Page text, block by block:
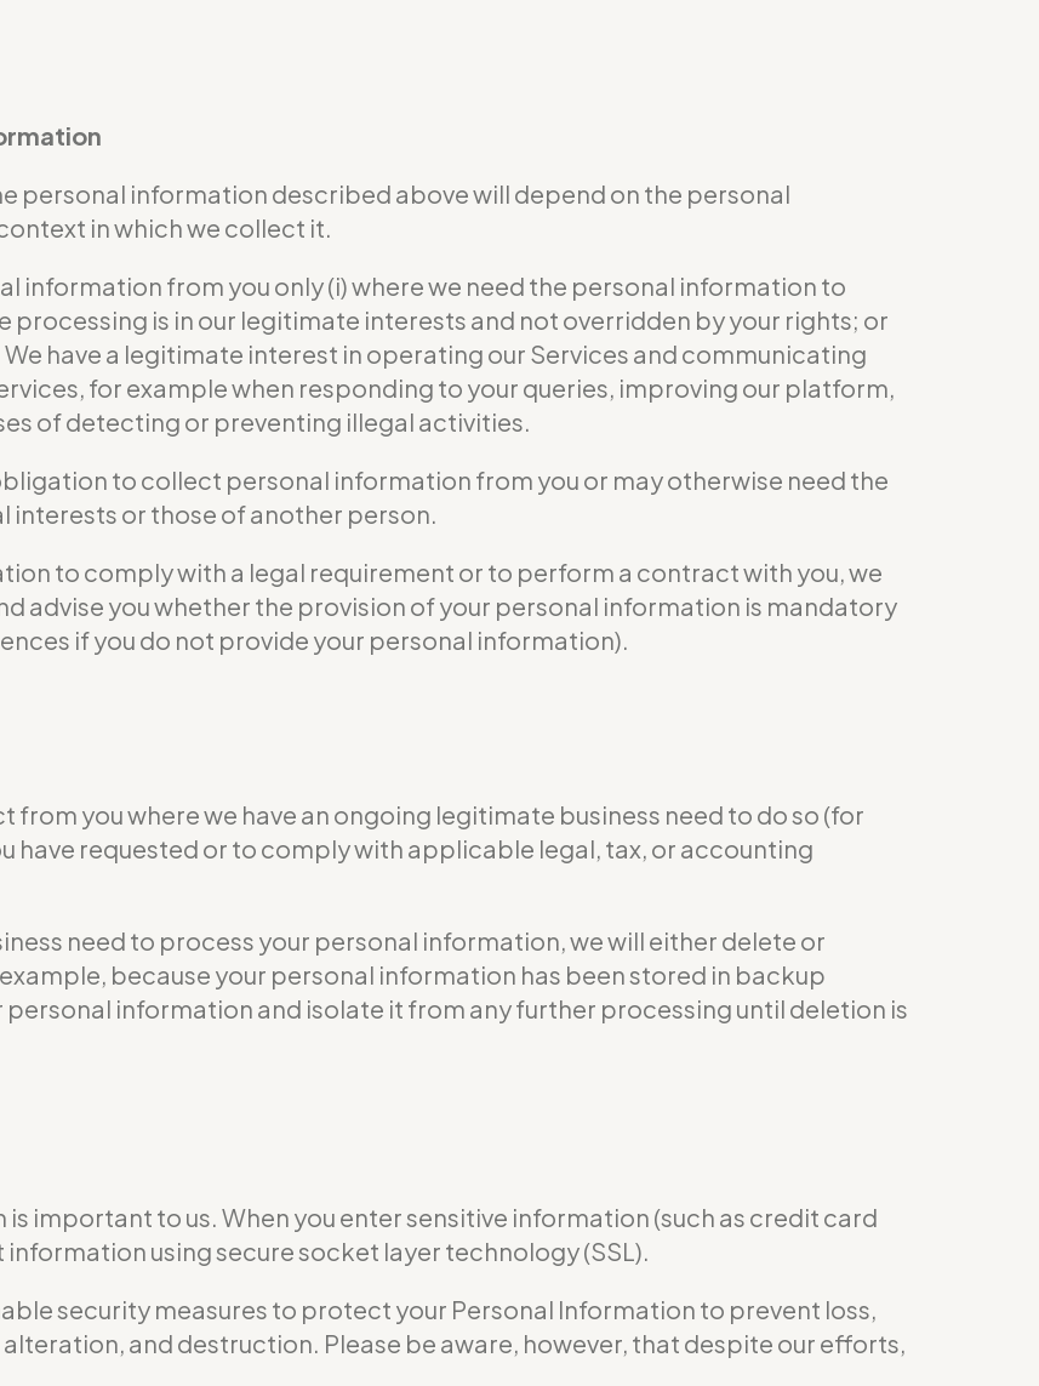
personal information described above will depend on the personal
in which we collect it.
information from you only (i) where we need the personal information to
processing is in our legitimate interests and not overridden by your rights; or
have a legitimate interest in operating our Services and communicating
for example when responding to your queries, improving our platform,
of detecting or preventing illegal activities.
to collect personal information from you or may otherwise need the
or those of another person.
to comply with a legal requirement or to perform a contract with you, we
advise you whether the provision of your personal information is mandatory
if you do not provide your personal information).
you where we have an ongoing legitimate business need to do so (for
have requested or to comply with applicable legal, tax, or accounting
need to process your personal information, we will either delete or
because your personal information has been stored in backup
personal information and isolate it from any further processing until deletion is
important to us. When you enter sensitive information (such as credit card
using secure socket layer technology (SSL).
security measures to protect your Personal Information to prevent loss,
and destruction. Please be aware, however, that despite our efforts,